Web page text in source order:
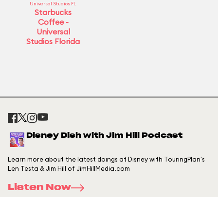
Universal Studios FL
Starbucks
Coffee -
Universal
Studios Florida
Disney Dish with Jim Hill Podcast
Learn more about the latest doings at Disney with TouringPlan's
Len Testa & Jim Hill of JimHillMedia.com
Listen Now